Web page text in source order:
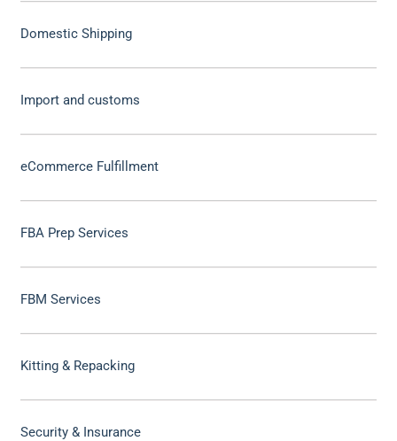
Domestic Shipping
Import and customs
eCommerce Fulfillment
FBA Prep Services
FBM Services
Kitting & Repacking
Security & Insurance